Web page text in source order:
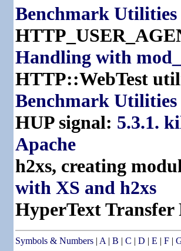
Benchmark Utilities
Handling with
HTTP::WebTest
Benchmark Utilities
HUP signal: 5.3.1.
Apache
h2xs, creating
with XS and h2xs
HyperText Transfer
Symbols & Numbers | A | B | C | D | E | F |